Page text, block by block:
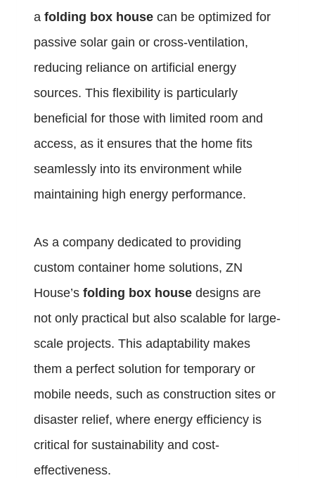
a folding box house can be optimized for
passive solar gain or cross-ventilation,
reducing reliance on artificial energy
sources. This flexibility is particularly
beneficial for those with limited room and
access, as it ensures that the home fits
seamlessly into its environment while
maintaining high energy performance.
As a company dedicated to providing
custom container home solutions, ZN
House’s folding box house designs are
not only practical but also scalable for large-
scale projects. This adaptability makes
them a perfect solution for temporary or
mobile needs, such as construction sites or
disaster relief, where energy efficiency is
critical for sustainability and cost-
effectiveness.